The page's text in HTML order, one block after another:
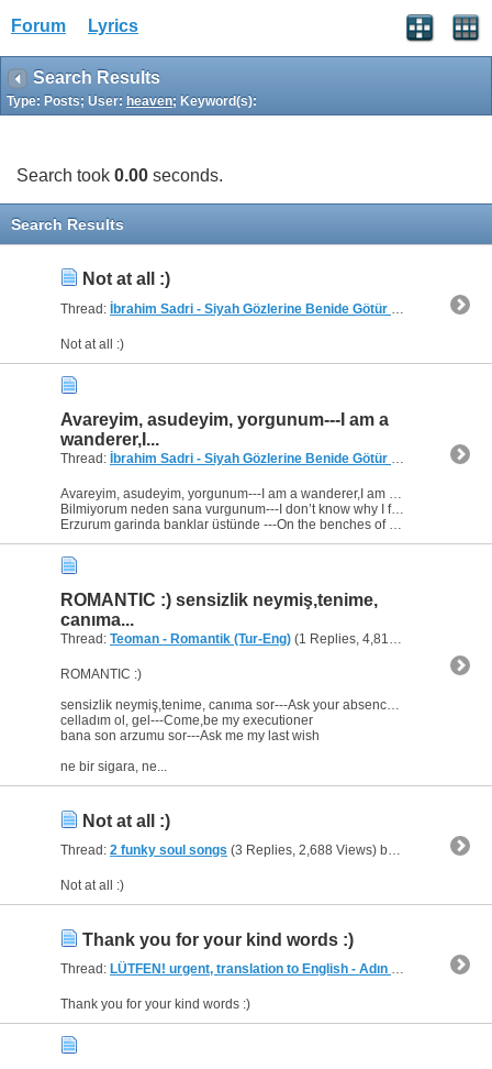
Forum Lyrics
Search Results
Type: Posts; User: heaven; Keyword(s):
Search took 0.00 seconds.
Search Results
Not at all :)
Thread: İbrahim Sadri - Siyah Gözlerine Benide Götür need translation
Not at all :)
Avareyim, asudeyim, yorgunum---I am a
wanderer,I...
Thread: İbrahim Sadri - Siyah Gözlerine Benide Götür need translation
Avareyim, asudeyim, yorgunum---I am a wanderer,I am calm,I am tired
Bilmiyorum neden sana vurgunum---I don’t know why I fell into you
Erzurum garinda banklar üstünde ---On the benches of Erzurum...
ROMANTIC :) sensizlik neymiş,tenime,
canıma...
Thread: Teoman - Romantik (Tur-Eng) (1 Replies, 4,819 Views) by
ROMANTIC :)
sensizlik neymiş,tenime, canıma sor---Ask your absence to my skin,to my soul
celladım ol, gel---Come,be my executioner
bana son arzumu sor---Ask me my last wish
ne bir sigara, ne...
Not at all :)
Thread: 2 funky soul songs (3 Replies, 2,688 Views) by heaven
Not at all :)
Thank you for your kind words :)
Thread: LÜTFEN! urgent, translation to English - Adın İhanet (3
Thank you for your kind words :)